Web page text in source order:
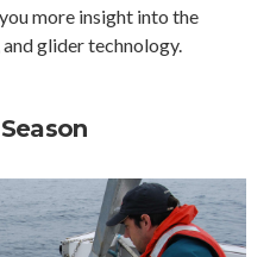
more insight into the
glider technology.